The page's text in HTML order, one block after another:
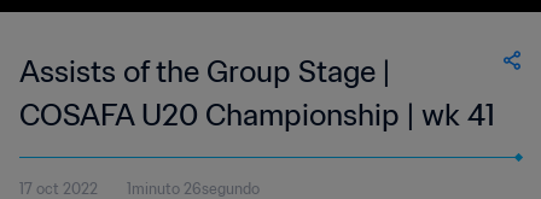
Assists of the Group Stage |
COSAFA U20 Championship | wk 41
17 oct 2022 1minuto 26segundo